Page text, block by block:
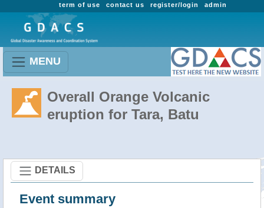
admin
register/login
contact us
term of use
MENU
Overall Orange Volcanic
eruption for Tara, Batu
DETAILS
Event summary